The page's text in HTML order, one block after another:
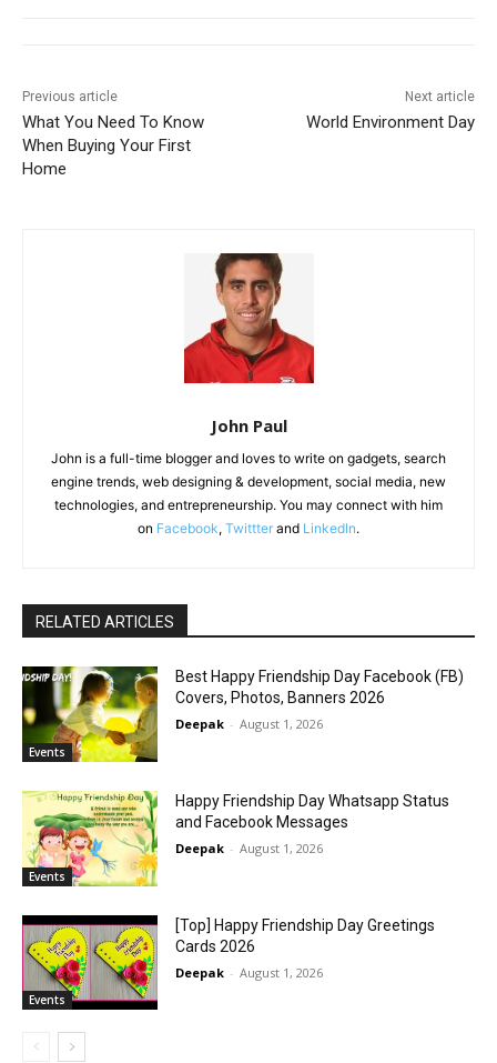
Previous article
What You Need To Know
When Buying Your First
Home
Next article
World Environment Day
John Paul
John is a full-time blogger and loves to write on gadgets, search
engine trends, web designing & development, social media, new
technologies, and entrepreneurship. You may connect with him
on Facebook, Twittter and LinkedIn.
RELATED ARTICLES
Events
Best Happy Friendship Day Facebook (FB)
Covers, Photos, Banners 2026
Deepak - August 1, 2026
Events
Happy Friendship Day Whatsapp Status
and Facebook Messages
Deepak - August 1, 2026
Events
[Top] Happy Friendship Day Greetings
Cards 2026
Deepak - August 1, 2026